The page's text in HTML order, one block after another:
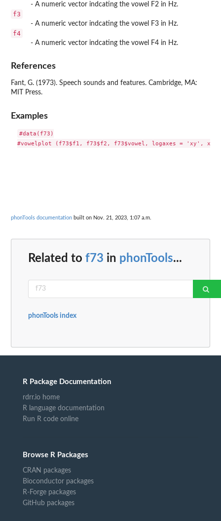
- A numeric vector indcating the vowel F2 in Hz.
f3
- A numeric vector indcating the vowel F3 in Hz.
f4
- A numeric vector indcating the vowel F4 in Hz.
References
Fant, G. (1973). Speech sounds and features. Cambridge, MA:
MIT Press.
Examples
#data(f73)
phonTools documentation built on Nov. 21, 2023, 1:07 a.m.
Related to f73 in phonTools...
phonTools index
R Package Documentation
rdrr.io home
R language documentation
Run R code online
Browse R Packages
CRAN packages
Bioconductor packages
R-Forge packages
GitHub packages